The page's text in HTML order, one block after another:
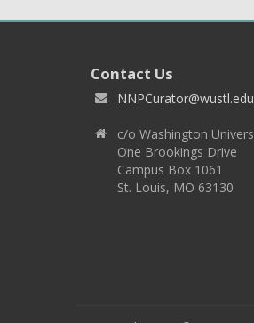
Contact Us
NNPCurator@wustl.edu
c/o Washington
One Brookings Drive
Campus Box 1061
St. Louis, MO 63130